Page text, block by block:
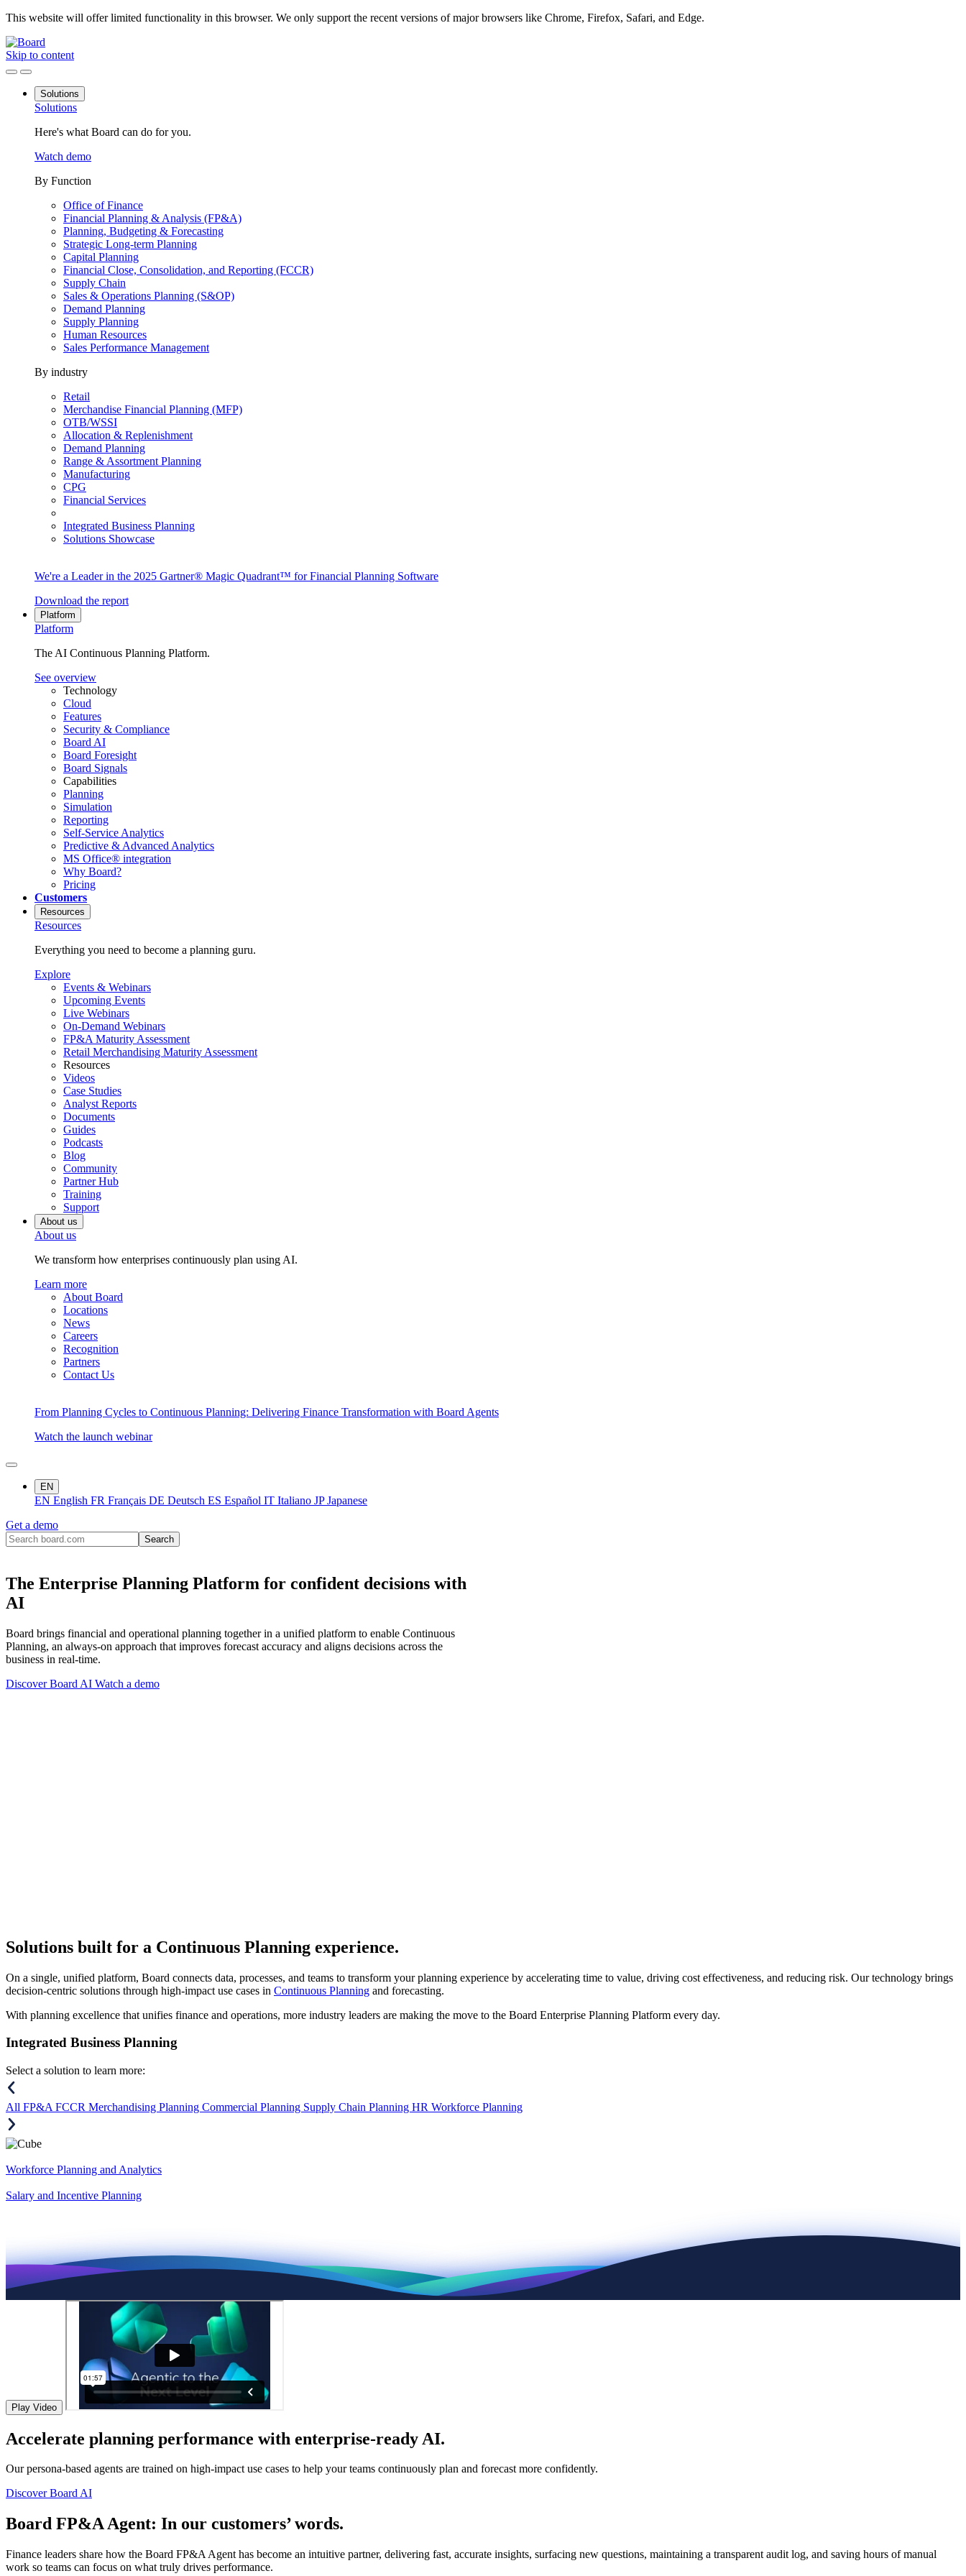
This website will offer limited functionality in this browser. We only support the recent versions of major browsers like Chrome, Firefox, Safari, and Edge.
Skip to content
Solutions
Solutions
Here's what Board can do for you.
Watch demo
By Function
Office of Finance
Financial Planning & Analysis (FP&A)
Planning, Budgeting & Forecasting
Strategic Long-term Planning
Capital Planning
Financial Close, Consolidation, and Reporting (FCCR)
Supply Chain
Sales & Operations Planning (S&OP)
Demand Planning
Supply Planning
Human Resources
Sales Performance Management
By industry
Retail
Merchandise Financial Planning (MFP)
OTB/WSSI
Allocation & Replenishment
Demand Planning
Range & Assortment Planning
Manufacturing
CPG
Financial Services
Integrated Business Planning
Solutions Showcase
We're a Leader in the 2025 Gartner® Magic Quadrant™ for Financial Planning Software
Download the report
Platform
Platform
The AI Continuous Planning Platform.
See overview
Technology
Cloud
Features
Security & Compliance
Board AI
Board Foresight
Board Signals
Capabilities
Planning
Simulation
Reporting
Self-Service Analytics
Predictive & Advanced Analytics
MS Office® integration
Why Board?
Pricing
Customers
Resources
Resources
Everything you need to become a planning guru.
Explore
Events & Webinars
Upcoming Events
Live Webinars
On-Demand Webinars
FP&A Maturity Assessment
Retail Merchandising Maturity Assessment
Resources
Videos
Case Studies
Analyst Reports
Documents
Guides
Podcasts
Blog
Community
Partner Hub
Training
Support
About us
About us
We transform how enterprises continuously plan using AI.
Learn more
About Board
Locations
News
Careers
Recognition
Partners
Contact Us
From Planning Cycles to Continuous Planning: Delivering Finance Transformation with Board Agents
Watch the launch webinar
EN
EN English FR Français DE Deutsch ES Español IT Italiano JP Japanese
Get a demo
The Enterprise Planning Platform for confident decisions with
AI
Board brings financial and operational planning together in a unified platform to enable Continuous
Planning, an always-on approach that improves forecast accuracy and aligns decisions across the
business in real-time.
Discover Board AI Watch a demo
Solutions built for a Continuous Planning experience.
On a single, unified platform, Board connects data, processes, and teams to transform your planning experience by accelerating time to value, driving cost effectiveness, and reducing risk. Our technology brings
decision-centric solutions through high-impact use cases in Continuous Planning and forecasting.
With planning excellence that unifies finance and operations, more industry leaders are making the move to the Board Enterprise Planning Platform every day.
Integrated Business Planning
Select a solution to learn more:
All FP&A FCCR Merchandising Planning Commercial Planning Supply Chain Planning HR Workforce Planning
Workforce Planning and Analytics
Salary and Incentive Planning
Play Video
Accelerate planning performance with enterprise-ready AI.
Our persona-based agents are trained on high-impact use cases to help your teams continuously plan and forecast more confidently.
Discover Board AI
Board FP&A Agent: In our customers’ words.
Finance leaders share how the Board FP&A Agent has become an intuitive partner, delivering fast, accurate insights, surfacing new questions, maintaining a transparent audit log, and saving hours of manual
work so teams can focus on what truly drives performance.